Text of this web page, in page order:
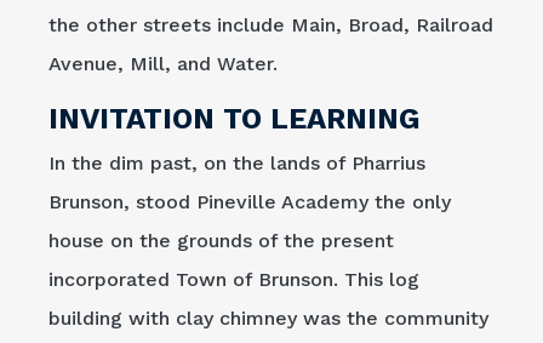
the other streets include Main, Broad, Railroad
Avenue, Mill, and Water.
INVITATION TO LEARNING
In the dim past, on the lands of Pharrius
Brunson, stood Pineville Academy the only
house on the grounds of the present
incorporated Town of Brunson. This log
building with clay chimney was the community